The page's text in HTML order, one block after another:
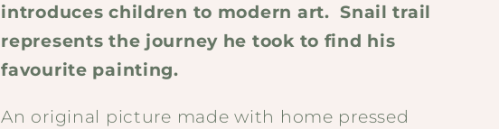
introduces children to modern art. Snail trail
represents the journey he took to find his
favourite painting.
An original picture made with home pressed